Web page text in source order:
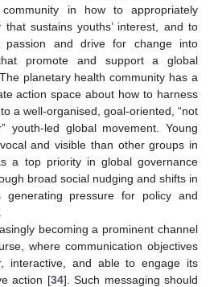
in how to appropriately
sustains youths’ interest, and to
passion and drive for change into
promote and support a global
planetary health community has a
action space about how to harness
a well-organised, goal-oriented, “not
youth-led global movement. Young
and visible than other groups in
a top priority in global governance
broad social nudging and shifts in
generating pressure for policy and
becoming a prominent channel
where communication objectives
interactive, and able to engage its
action [34]. Such messaging should